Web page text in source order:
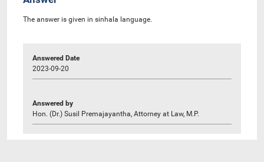
The answer is given in sinhala language.
Answered Date
2023-09-20
Answered by
Hon. (Dr.) Susil Premajayantha, Attorney at Law, M.P.